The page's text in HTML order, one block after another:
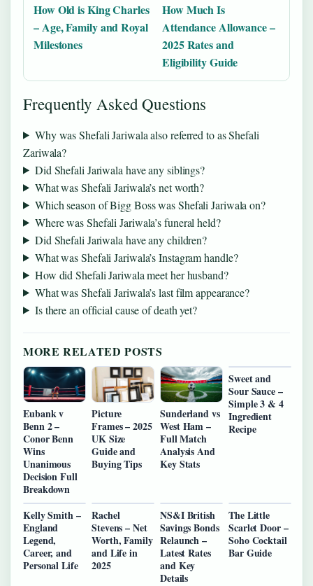
How Old is King Charles
– Age, Family and Royal
Milestones
How Much Is
Attendance Allowance –
2025 Rates and
Eligibility Guide
Frequently Asked Questions
Why was Shefali Jariwala also referred to as Shefali
Zariwala?
Did Shefali Jariwala have any siblings?
What was Shefali Jariwala’s net worth?
Which season of Bigg Boss was Shefali Jariwala on?
Where was Shefali Jariwala’s funeral held?
Did Shefali Jariwala have any children?
What was Shefali Jariwala’s Instagram handle?
How did Shefali Jariwala meet her husband?
What was Shefali Jariwala’s last film appearance?
Is there an official cause of death yet?
MORE RELATED POSTS
Eubank v
Benn 2 –
Conor Benn
Wins
Unanimous
Decision Full
Breakdown
Picture
Frames – 2025
UK Size
Guide and
Buying Tips
Sunderland vs
West Ham –
Full Match
Analysis And
Key Stats
Sweet and
Sour Sauce –
Simple 3 & 4
Ingredient
Recipe
Kelly Smith –
England
Legend,
Career, and
Personal Life
Rachel
Stevens – Net
Worth, Family
and Life in
2025
NS&I British
Savings Bonds
Relaunch –
Latest Rates
and Key
Details
The Little
Scarlet Door –
Soho Cocktail
Bar Guide